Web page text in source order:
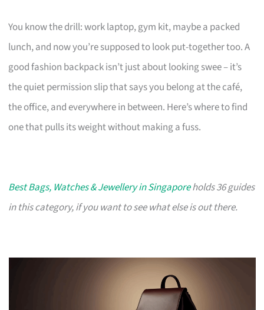
You know the drill: work laptop, gym kit, maybe a packed
lunch, and now you’re supposed to look put-together too. A
good fashion backpack isn’t just about looking swee – it’s
the quiet permission slip that says you belong at the café,
the office, and everywhere in between. Here’s where to find
one that pulls its weight without making a fuss.
Best Bags, Watches & Jewellery in Singaporeholds 36 guides
in this category, if you want to see what else is out there.